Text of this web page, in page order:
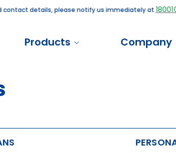
details, please notify us immediately at
Products Company